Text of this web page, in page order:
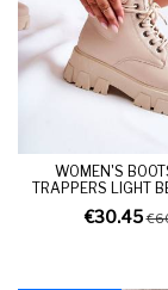
WOMEN'S
TRAPPERS LIGHT
€30.45